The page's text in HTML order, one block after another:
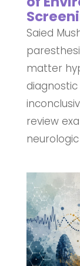
Saied
matter
review